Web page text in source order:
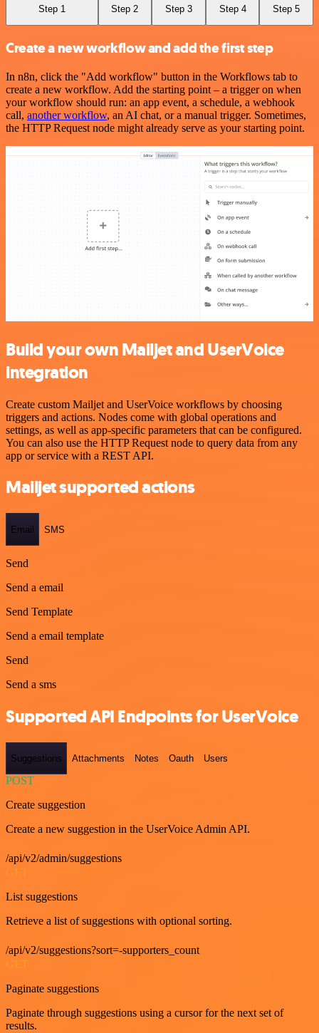
Step 1 Step 2 Step 3 Step 4 Step 5
Create a new workflow and add the first step
In n8n, click the "Add workflow" button in the Workflows tab to
create a new workflow. Add the starting point – a trigger on when
your workflow should run: an app event, a schedule, a webhook
call, another workflow, an AI chat, or a manual trigger. Sometimes,
the HTTP Request node might already serve as your starting point.
Build your own Mailjet and UserVoice
integration
Create custom Mailjet and UserVoice workflows by choosing
triggers and actions. Nodes come with global operations and
settings, as well as app-specific parameters that can be configured.
You can also use the HTTP Request node to query data from any
app or service with a REST API.
Mailjet supported actions
Email SMS
Send
Send a email
Send Template
Send a email template
Send
Send a sms
Supported API Endpoints for UserVoice
Suggestions Attachments Notes Oauth Users
POST
Create suggestion
Create a new suggestion in the UserVoice Admin API.
/api/v2/admin/suggestions
List suggestions
Retrieve a list of suggestions with optional sorting.
/api/v2/suggestions?sort=-supporters_count
Paginate suggestions
Paginate through suggestions using a cursor for the next set of
results.